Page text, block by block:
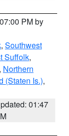
PM by
, Southwest
Suffolk,
, Northern
(Staten Is.),
01:47